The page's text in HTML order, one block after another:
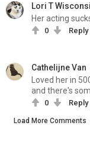
Lori T
Her acting
0 Reply
Cathelijne Van
Loved her in
and there's
0 Reply
Load More Comments